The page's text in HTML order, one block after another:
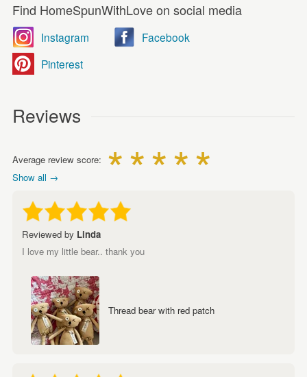
Find HomeSpunWithLove on social media
Instagram
Facebook
Pinterest
Reviews
Average review score:
Show all →
Reviewed by Linda
I love my little bear.. thank you
Thread bear with red patch